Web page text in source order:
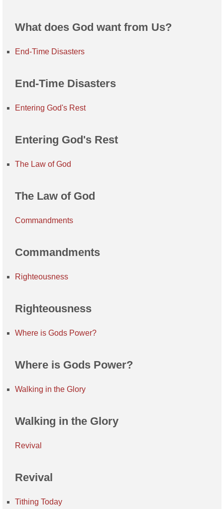
What does God want from Us?
End-Time Disasters
End-Time Disasters
Entering God's Rest
Entering God's Rest
The Law of God
The Law of God
Commandments
Commandments
Righteousness
Righteousness
Where is Gods Power?
Where is Gods Power?
Walking in the Glory
Walking in the Glory
Revival
Revival
Tithing Today